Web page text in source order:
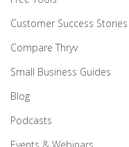
Customer Success Stories
Compare Thryv
Small Business Guides
Blog
Podcasts